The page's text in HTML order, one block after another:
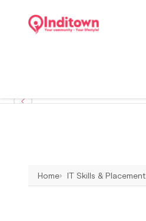
Home IT Skills & Placement